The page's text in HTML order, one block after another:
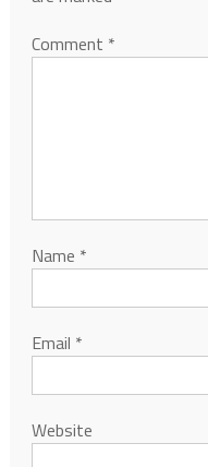
Comment *
Name *
Email *
Website